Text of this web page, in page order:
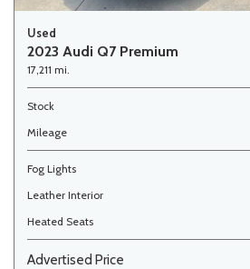
Used
2023 Audi Q7 Premium
17,211 mi.
Stock
Mileage
Fog Lights
Leather Interior
Heated Seats
Advertised Price